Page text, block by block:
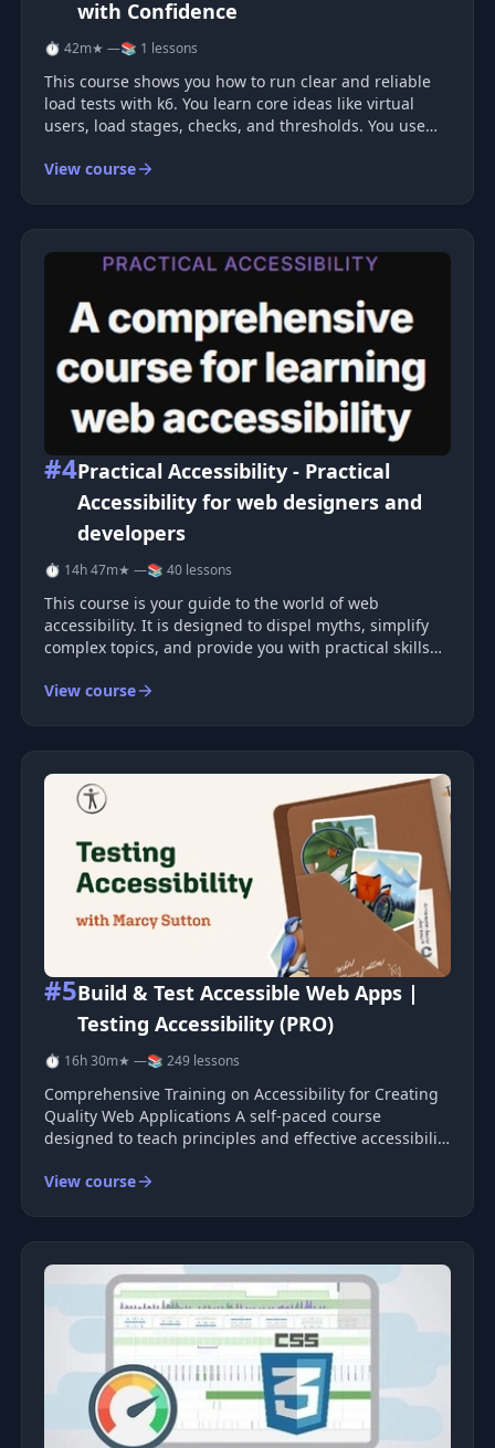
with Confidence
⏱ 42m★ —📚 1 lessons
This course shows you how to run clear and reliable
load tests with k6. You learn core ideas like virtual
users, load stages, checks, and thresholds. You use
also learn how to create custom metrics and add tags
View course
#4Practical Accessibility - Practical
Accessibility for web designers and
developers
⏱ 14h 47m★ —📚 40 lessons
This course is your guide to the world of web
accessibility. It is designed to dispel myths, simplify
complex topics, and provide you with practical skills
that everyone can use, including people with
View course
#5Build & Test Accessible Web Apps |
Testing Accessibility (PRO)
⏱ 16h 30m★ —📚 249 lessons
Comprehensive Training on Accessibility for Creating
Quality Web Applications A self-paced course
designed to teach principles and effective accessibility
your applications are user-friendly for people with
View course